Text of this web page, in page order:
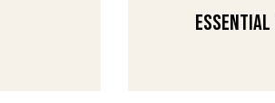
Essential